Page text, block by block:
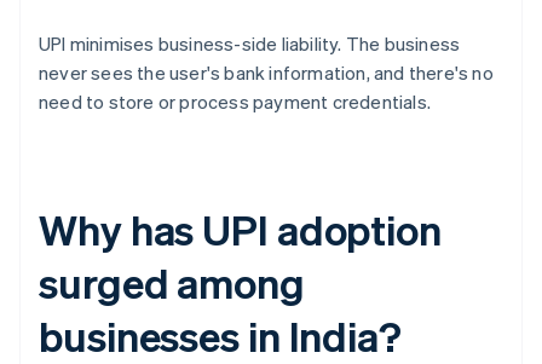
UPI minimises business-side liability. The business
never sees the user's bank information, and there's no
need to store or process payment credentials.
Why has UPI adoption
surged among
businesses in India?